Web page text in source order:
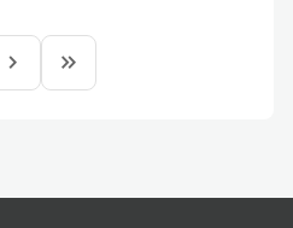
navigate_next keyboard_double_arrow_right